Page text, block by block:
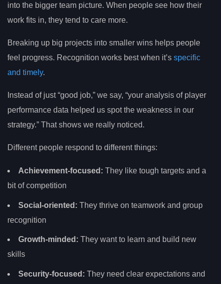
into the bigger team picture. When people see how their
work fits in, they tend to care more.
Breaking up big projects into smaller wins helps people
feel progress. Recognition works best when it’s specific
and timely.
Instead of just “good job,” we say, “your analysis of player
performance data helped us spot the weakness in our
strategy.” That shows we really noticed.
Different people respond to different things:
Achievement-focused: They like tough targets and a
bit of competition
Social-oriented: They thrive on teamwork and group
recognition
Growth-minded: They want to learn and build new
skills
Security-focused: They need clear expectations and